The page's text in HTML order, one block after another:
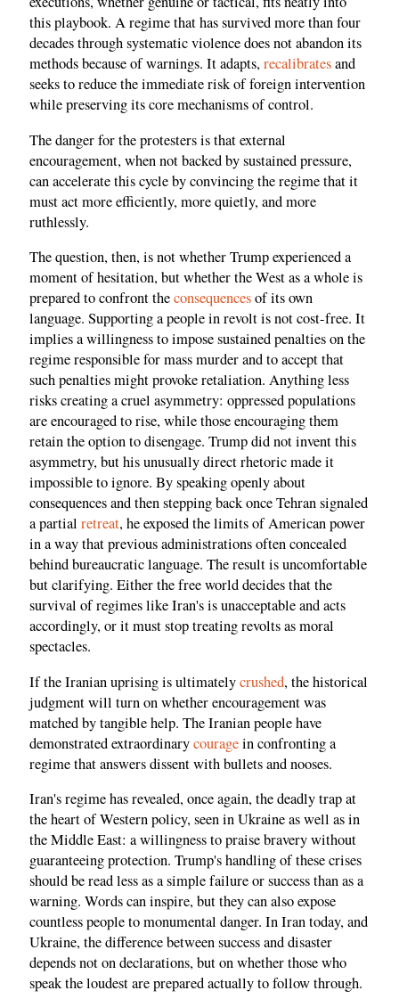
this playbook. A regime that has survived more than four
decades through systematic violence does not abandon its
methods because of warnings. It adapts,recalibratesand
seeks to reduce the immediate risk of foreign intervention
while preserving its core mechanisms of control.
The danger for the protesters is that external
encouragement, when not backed by sustained pressure,
can accelerate this cycle by convincing the regime that it
must act more efficiently, more quietly, and more
ruthlessly.
The question, then, is not whether Trump experienced a
moment of hesitation, but whether the West as a whole is
prepared to confront theconsequencesof its own
language. Supporting a people in revolt is not cost-free. It
implies a willingness to impose sustained penalties on the
regime responsible for mass murder and to accept that
such penalties might provoke retaliation. Anything less
risks creating a cruel asymmetry: oppressed populations
are encouraged to rise, while those encouraging them
retain the option to disengage. Trump did not invent this
asymmetry, but his unusually direct rhetoric made it
impossible to ignore. By speaking openly about
consequences and then stepping back once Tehran signaled
a partial retreat, he exposed the limits of American power
in a way that previous administrations often concealed
behind bureaucratic language. The result is uncomfortable
but clarifying. Either the free world decides that the
survival of regimes like Iran's is unacceptable and acts
accordingly, or it must stop treating revolts as moral
spectacles.
If the Iranian uprising is ultimatelycrushed, the historical
judgment will turn on whether encouragement was
matched by tangible help. The Iranian people have
demonstrated extraordinarycouragein confronting a
regime that answers dissent with bullets and nooses.
Iran's regime has revealed, once again, the deadly trap at
the heart of Western policy, seen in Ukraine as well as in
the Middle East: a willingness to praise bravery without
guaranteeing protection. Trump's handling of these crises
should be read less as a simple failure or success than as a
warning. Words can inspire, but they can also expose
countless people to monumental danger. In Iran today, and
Ukraine, the difference between success and disaster
depends not on declarations, but on whether those who
speak the loudest are prepared actually to follow through.